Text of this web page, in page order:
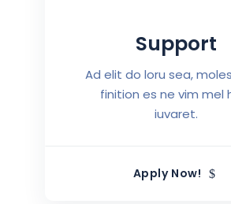
Support
Ad elit do loru sea,
finition es ne vim mel
iuvaret.
Apply Now!